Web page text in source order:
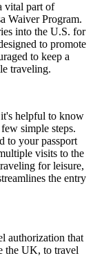
vital part of
Waiver Program.
into the U.S. for
to promote
to keep a
traveling.
helpful to know
simple steps.
to your passport
visits to the
for leisure,
the entry
authorization that
the UK, to travel